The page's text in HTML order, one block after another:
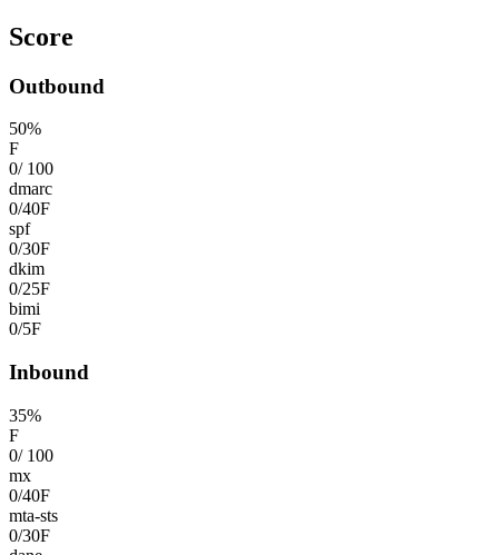
Score
Outbound
50%
F
0/ 100
dmarc
0/40F
spf
0/30F
dkim
0/25F
bimi
0/5F
Inbound
35%
F
0/ 100
mx
0/40F
mta-sts
0/30F